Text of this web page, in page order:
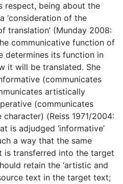
respect, being about the
‘consideration of the
translation’ (Munday 2008:
communicative function of
determines its function in
it will be translated. She
(communicates
artistically
(communicates
(Reiss 1971/2004:
is adjudged ‘informative’
a way that the same
is transferred into the target
retain the ‘artistic and
text in the target text;